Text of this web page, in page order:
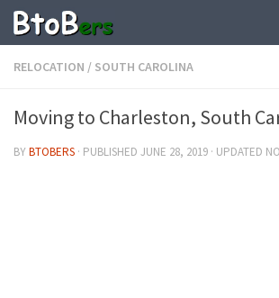
RELOCATION / SOUTH CAROLINA
Moving to Charleston, South
BYBTOBERS · PUBLISHED JUNE 28, 2019 · UPDATED